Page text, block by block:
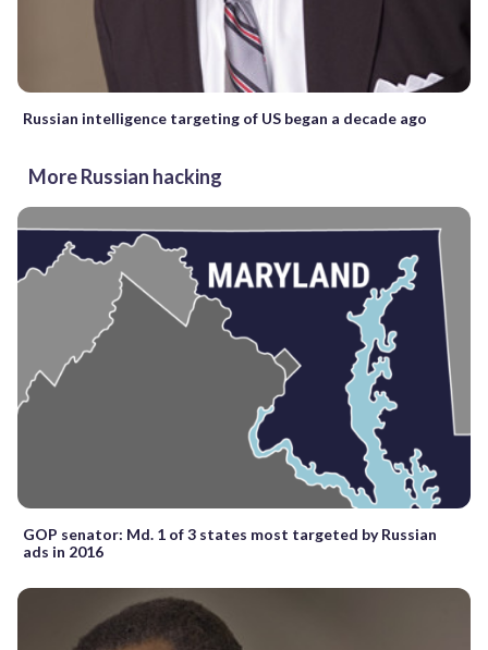
Russian intelligence targeting of US began a decade ago
More Russian hacking
GOP senator: Md. 1 of 3 states most targeted by Russian
ads in 2016